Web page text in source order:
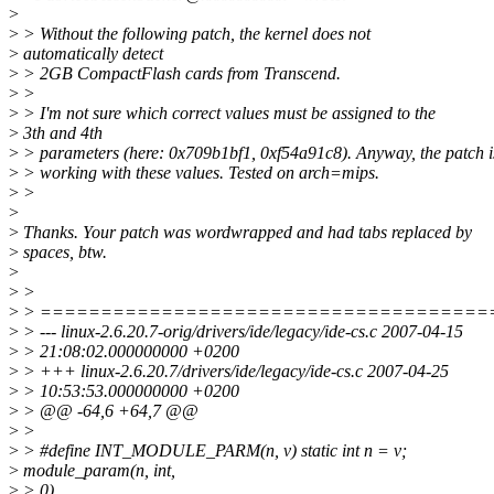
>
> > Without the following patch, the kernel does not
> automatically detect
> > 2GB CompactFlash cards from Transcend.
> >
> > I'm not sure which correct values must be assigned to the
> 3th and 4th
> > parameters (here: 0x709b1bf1, 0xf54a91c8). Anyway, the patch
> > working with these values. Tested on arch=mips.
> >
>
> Thanks. Your patch was wordwrapped and had tabs replaced by
> spaces, btw.
>
> >
> >
> > --- linux-2.6.20.7-orig/drivers/ide/legacy/ide-cs.c 2007-04-15
> > 21:08:02.000000000 +0200
> > +++ linux-2.6.20.7/drivers/ide/legacy/ide-cs.c 2007-04-25
> > 10:53:53.000000000 +0200
> > @@ -64,6 +64,7 @@
> >
> > #define INT_MODULE_PARM(n, v) static int n = v;
> module_param(n, int,